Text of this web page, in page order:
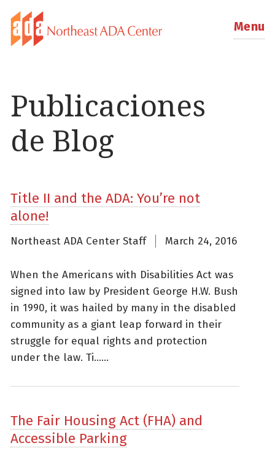
Menu
Publicaciones
de Blog
Title II and the ADA: You’re not
alone!
Northeast ADA Center Staff March 24, 2016
When the Americans with Disabilities Act was
signed into law by President George H.W. Bush
in 1990, it was hailed by many in the disabled
community as a giant leap forward in their
struggle for equal rights and protection
under the law. Ti......
The Fair Housing Act (FHA) and
Accessible Parking